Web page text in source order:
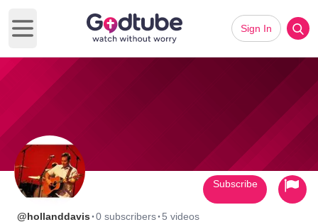
Open main menu
Sign In
@hollanddavis ·0 subscribers· 5 videos
Subscribe